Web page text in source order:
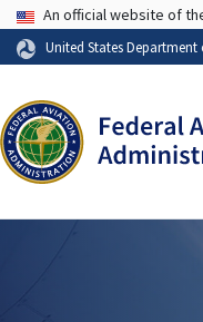
USAAn official website of
United States